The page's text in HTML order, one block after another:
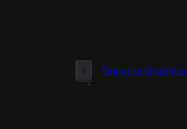
Grimoire Graphics